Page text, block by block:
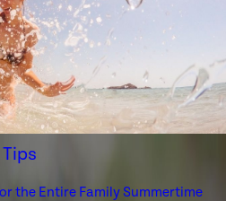
the Entire Family Summertime